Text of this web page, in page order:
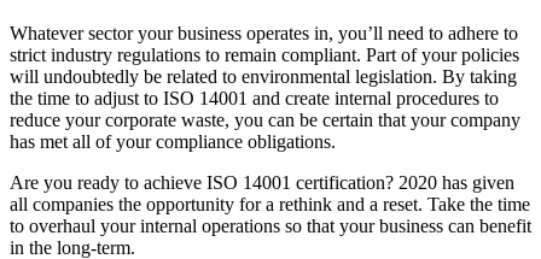
Whatever sector your business operates in, you’ll need to adhere to
strict industry regulations to remain compliant. Part of your policies
will undoubtedly be related to environmental legislation. By taking
the time to adjust to ISO 14001 and create internal procedures to
reduce your corporate waste, you can be certain that your company
has met all of your compliance obligations.
Are you ready to achieve ISO 14001 certification? 2020 has given
all companies the opportunity for a rethink and a reset. Take the time
to overhaul your internal operations so that your business can benefit
in the long-term.